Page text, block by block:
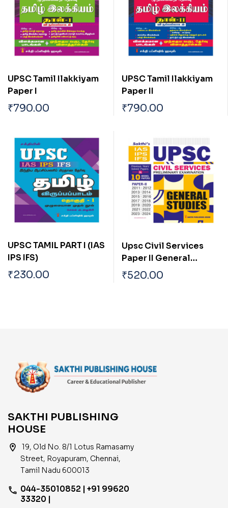
UPSC Tamil Ilakkiyam
Paper I
₹790.00
UPSC Tamil Ilakkiyam
Paper II
₹790.00
UPSC TAMIL PART I (IAS
IPS IFS)
₹230.00
Upsc Civil Services
Paper II General
Studies (Preliminary
₹520.00
SAKTHI PUBLISHING
HOUSE
location_on
19, Old No. 8/1 Lotus Ramasamy
Street, Royapuram, Chennai,
Tamil Nadu 600013
phone 044-35010852 | +91 99620
33320 |